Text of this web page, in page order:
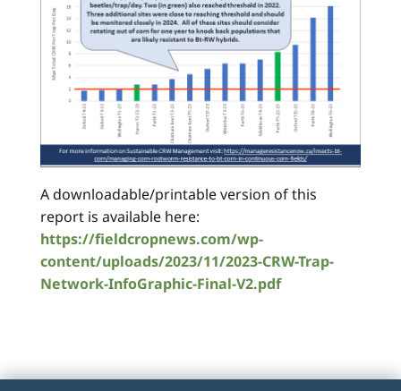
A downloadable/printable version of this
report is available here:
https://fieldcropnews.com/wp-
content/uploads/2023/11/2023-CRW-Trap-
Network-InfoGraphic-Final-V2.pdf